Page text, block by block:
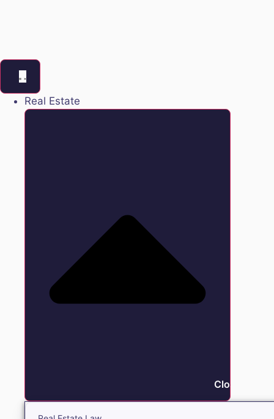
Real Estate
Close Real